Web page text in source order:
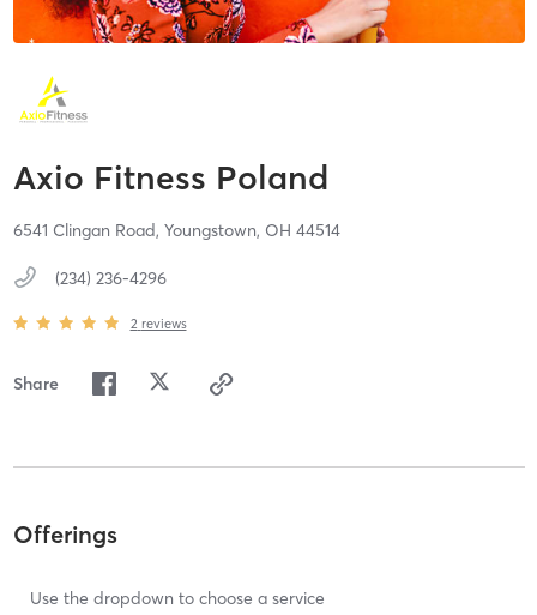
Axio Fitness Poland
6541 Clingan Road, Youngstown, OH 44514
(234) 236-4296
2 reviews
Share
Offerings
Use the dropdown to choose a service